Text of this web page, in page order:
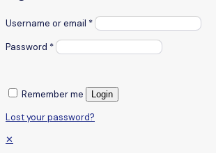
Username or email *
Password *
Remember me Login
Lost your password?
✕